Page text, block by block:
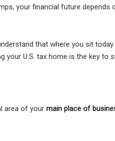
your financial future depends
that where you sit
your U.S. tax home is the key to
area of your main place of